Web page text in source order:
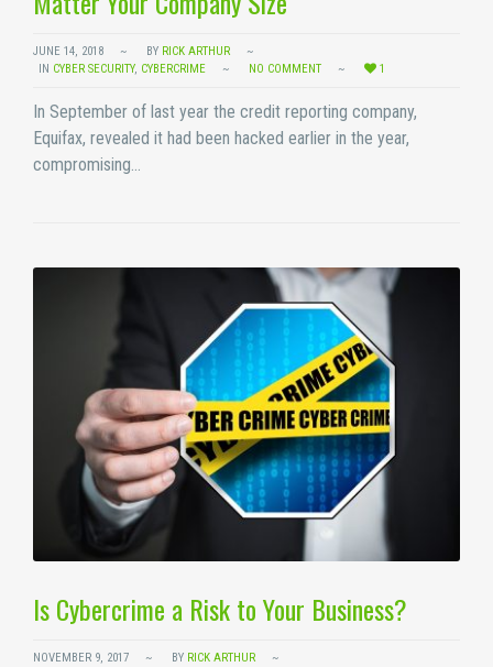
JUNE 14, 2018 BY RICK ARTHUR
IN CYBER SECURITY, CYBERCRIME NO COMMENT 1
In September of last year the credit reporting company,
Equifax, revealed it had been hacked earlier in the year,
compromising…
Is Cybercrime a Risk to Your Business?
NOVEMBER 9, 2017 BY RICK ARTHUR